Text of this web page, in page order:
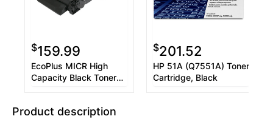
$159.99
EcoPlus MICR High
Capacity Black Toner
Q7551X
$201.52
HP 51A (Q7551A) Toner
Cartridge, Black
Product description